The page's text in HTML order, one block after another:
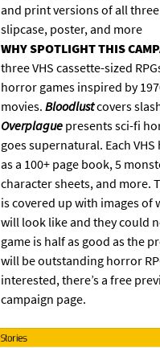
and print versions of all
slipcase, poster, and more
WHY SPOTLIGHT THIS
three VHS cassette-sized
horror games inspired by
movies. Bloodlustcovers
Overplague presents sci-fi
goes supernatural. Each
as a 100+ page book, 5
character sheets, and more.
is covered up with images of
will look like and they could
game is half as good as the
will be outstanding horror
interested, there’s a free
campaign page.